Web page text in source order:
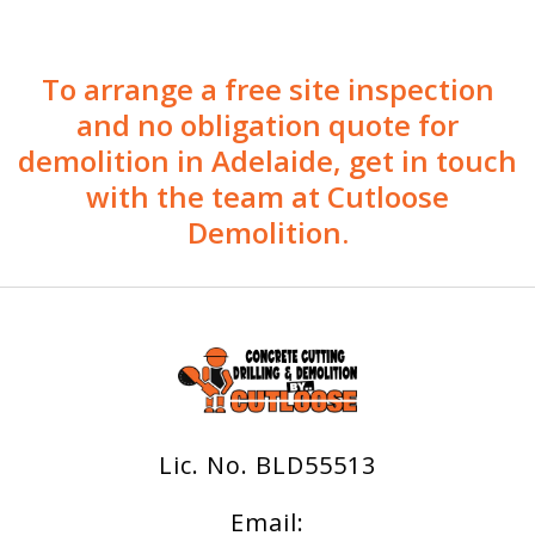
To arrange a free site inspection
and no obligation quote for
demolition in Adelaide, get in touch
with the team at Cutloose
Demolition.
Lic. No. BLD55513
Email: